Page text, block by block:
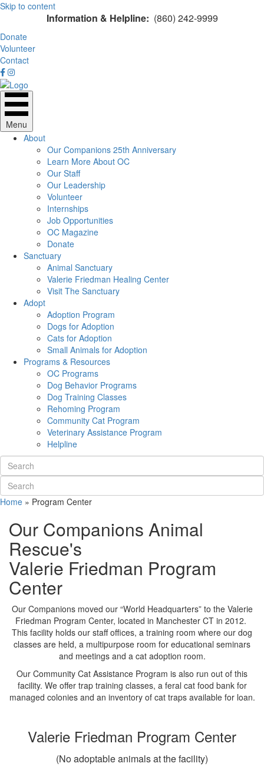
Skip to content
Information & Helpline: (860) 242-9999
Donate
Volunteer
Contact
Menu
About
Our Companions 25th Anniversary
Learn More About OC
Our Staff
Our Leadership
Volunteer
Internships
Job Opportunities
OC Magazine
Donate
Sanctuary
Animal Sanctuary
Valerie Friedman Healing Center
Visit The Sanctuary
Adopt
Adoption Program
Dogs for Adoption
Cats for Adoption
Small Animals for Adoption
Programs & Resources
OC Programs
Dog Behavior Programs
Dog Training Classes
Rehoming Program
Community Cat Program
Veterinary Assistance Program
Helpline
Home » Program Center
Our Companions Animal
Rescue's
Valerie Friedman Program
Center
Our Companions moved our “World Headquarters” to the Valerie
Friedman Program Center, located in Manchester CT in 2012.
This facility holds our staff offices, a training room where our dog
classes are held, a multipurpose room for educational seminars
and meetings and a cat adoption room.
Our Community Cat Assistance Program is also run out of this
facility. We offer trap training classes, a feral cat food bank for
managed colonies and an inventory of cat traps available for loan.
Valerie Friedman Program Center
(No adoptable animals at the facility)